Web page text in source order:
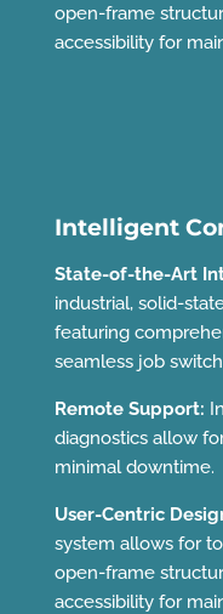
open-frame
accessibility for
Intelligent
State-of-the-Art
industrial, solid-
featuring
seamless job
Remote Support:
diagnostics allow
minimal downtime.
User-Centric
system allows for
open-frame
accessibility for